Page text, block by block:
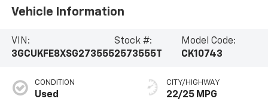
Vehicle Information
VIN:
3GCUKFE8XSG273555
Stock #:
2573555T
Model Code:
CK10743
CONDITION
Used
CITY/HIGHWAY
22/25 MPG